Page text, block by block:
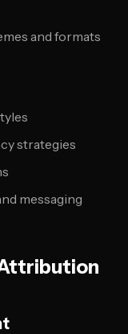
and formats
strategies
messaging